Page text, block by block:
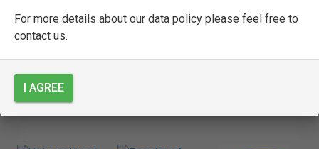
For more details about our data policy please feel free to
contact us.
I AGREE
SEE FULL ENTRY